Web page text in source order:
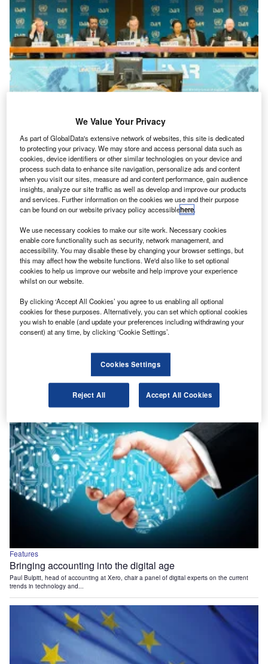
Highlights from ISAR33
Standards (ISAR) serviced by the UN Conference on Trade...
Features
Prem Sikka, accounting professor at the University of Essex, asked industry stakeholders
what is transparency, and why so many talk...
Features
Bringing accounting into the digital age
Paul Bulpitt, head of accounting at Xero, chair a panel of digital experts on the current
trends in technology and...
We Value Your Privacy
As part of GlobalData's extensive network of websites, this site is dedicated
to protecting your privacy. We may store and access personal data such as
cookies, device identifiers or other similar technologies on your device and
process such data to enhance site navigation, personalize ads and content
when you visit our sites, measure ad and content performance, gain audience
insights, analyze our site traffic as well as develop and improve our products
and services. Further information on the cookies we use and their purpose
can be found on our website privacy policy accessiblehere.
We use necessary cookies to make our site work. Necessary cookies
enable core functionality such as security, network management, and
accessibility. You may disable these by changing your browser settings, but
this may affect how the website functions. We'd also like to set optional
cookies to help us improve our website and help improve your experience
whilst on our website.
By clicking ‘Accept All Cookies’ you agree to us enabling all optional
cookies for these purposes. Alternatively, you can set which optional cookies
you wish to enable (and update your preferences including withdrawing your
consent) at any time, by clicking ‘Cookie Settings’.
Cookies Settings
Reject All Accept All Cookies